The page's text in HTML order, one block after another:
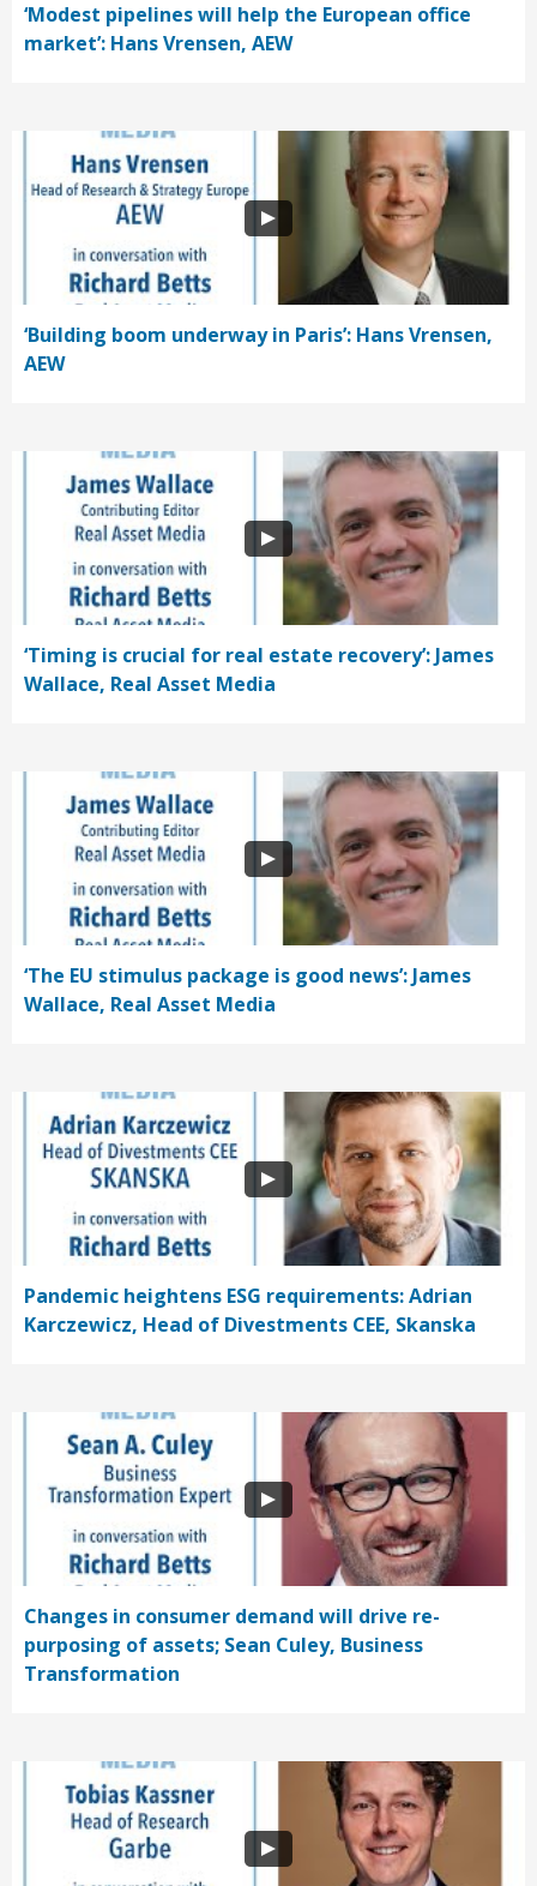
‘Modest pipelines will help the European office
market’: Hans Vrensen, AEW
‘Building boom underway in Paris’: Hans Vrensen,
AEW
‘Timing is crucial for real estate recovery’: James
Wallace, Real Asset Media
‘The EU stimulus package is good news’: James
Wallace, Real Asset Media
Pandemic heightens ESG requirements: Adrian
Karczewicz, Head of Divestments CEE, Skanska
Changes in consumer demand will drive re-
purposing of assets; Sean Culey, Business
Transformation